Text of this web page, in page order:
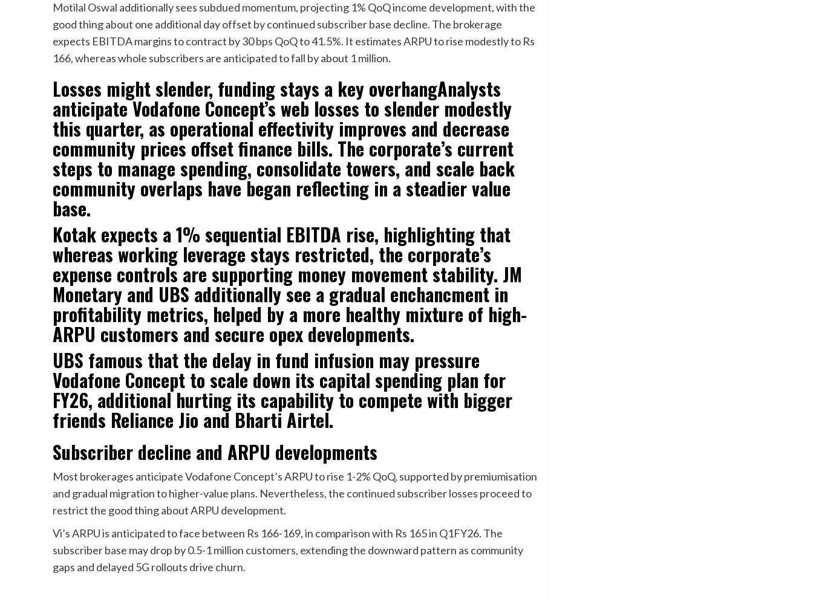
Motilal Oswal additionally sees subdued momentum, projecting 1% QoQ income development, with the
good thing about one additional day offset by continued subscriber base decline. The brokerage
expects EBITDA margins to contract by 30 bps QoQ to 41.5%. It estimates ARPU to rise modestly to Rs
166, whereas whole subscribers are anticipated to fall by about 1 million.
Losses might slender, funding stays a key overhangAnalysts
anticipate Vodafone Concept’s web losses to slender modestly
this quarter, as operational effectivity improves and decrease
community prices offset finance bills. The corporate’s current
steps to manage spending, consolidate towers, and scale back
community overlaps have began reflecting in a steadier value
base.
Kotak expects a 1% sequential EBITDA rise, highlighting that
whereas working leverage stays restricted, the corporate’s
expense controls are supporting money movement stability. JM
Monetary and UBS additionally see a gradual enchancment in
profitability metrics, helped by a more healthy mixture of high-
ARPU customers and secure opex developments.
UBS famous that the delay in fund infusion may pressure
Vodafone Concept to scale down its capital spending plan for
FY26, additional hurting its capability to compete with bigger
friends Reliance Jio and Bharti Airtel.
Subscriber decline and ARPU developments
Most brokerages anticipate Vodafone Concept’s ARPU to rise 1-2% QoQ, supported by premiumisation
and gradual migration to higher-value plans. Nevertheless, the continued subscriber losses proceed to
restrict the good thing about ARPU development.
Vi’s ARPU is anticipated to face between Rs 166-169, in comparison with Rs 165 in Q1FY26. The
subscriber base may drop by 0.5-1 million customers, extending the downward pattern as community
gaps and delayed 5G rollouts drive churn.